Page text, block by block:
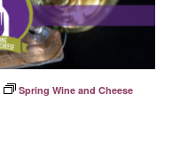
Spring Wine and Cheese